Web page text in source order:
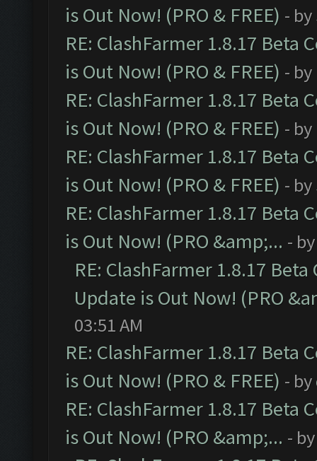
is Out Now! (PRO & FREE) - by
RE: ClashFarmer 1.8.17 Beta
is Out Now! (PRO & FREE) - by
RE: ClashFarmer 1.8.17 Beta
is Out Now! (PRO & FREE) - by
RE: ClashFarmer 1.8.17 Beta
is Out Now! (PRO & FREE) - by
RE: ClashFarmer 1.8.17 Beta
is Out Now! (PRO &amp;... -
RE: ClashFarmer 1.8.17
Update is Out Now! (PRO
03:51 AM
RE: ClashFarmer 1.8.17 Beta
is Out Now! (PRO & FREE) - by
RE: ClashFarmer 1.8.17 Beta
is Out Now! (PRO &amp;... -